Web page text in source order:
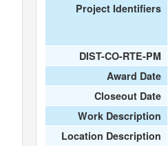
Project Identifiers
DIST-CO-RTE-PM
Award Date
Closeout Date
Work Description
Location Description